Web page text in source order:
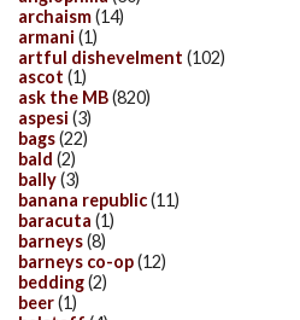
archaism(14)
armani (1)
artful dishevelment (102)
ascot (1)
ask the MB(820)
aspesi (3)
bags(22)
bald (2)
bally(3)
banana republic(11)
baracuta (1)
barneys(8)
barneys co-op(12)
bedding(2)
beer(1)